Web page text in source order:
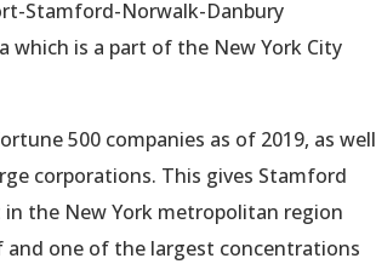
Stamford-Norwalk-Danbury
is a part of the New York City
500 companies as of 2019, as well
corporations. This gives Stamford
the New York metropolitan region
and one of the largest concentrations